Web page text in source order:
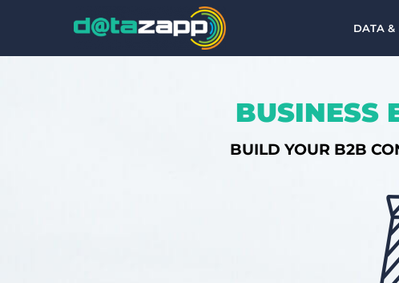
DATA &
BUSINESS
BUILD YOUR B2B